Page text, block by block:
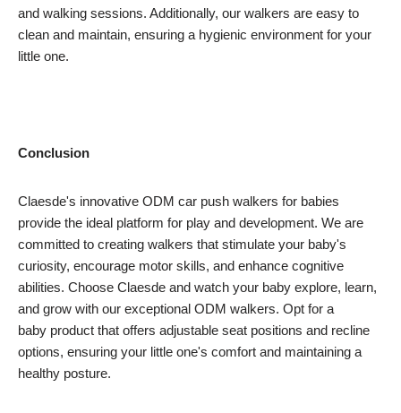
and walking sessions. Additionally, our walkers are easy to
clean and maintain, ensuring a hygienic environment for your
little one.
Conclusion
Claesde's innovative ODM car push walkers for babies
provide the ideal platform for play and development. We are
committed to creating walkers that stimulate your baby's
curiosity, encourage motor skills, and enhance cognitive
abilities. Choose Claesde and watch your baby explore, learn,
and grow with our exceptional ODM walkers. Opt for a
baby product that offers adjustable seat positions and recline
options, ensuring your little one's comfort and maintaining a
healthy posture.